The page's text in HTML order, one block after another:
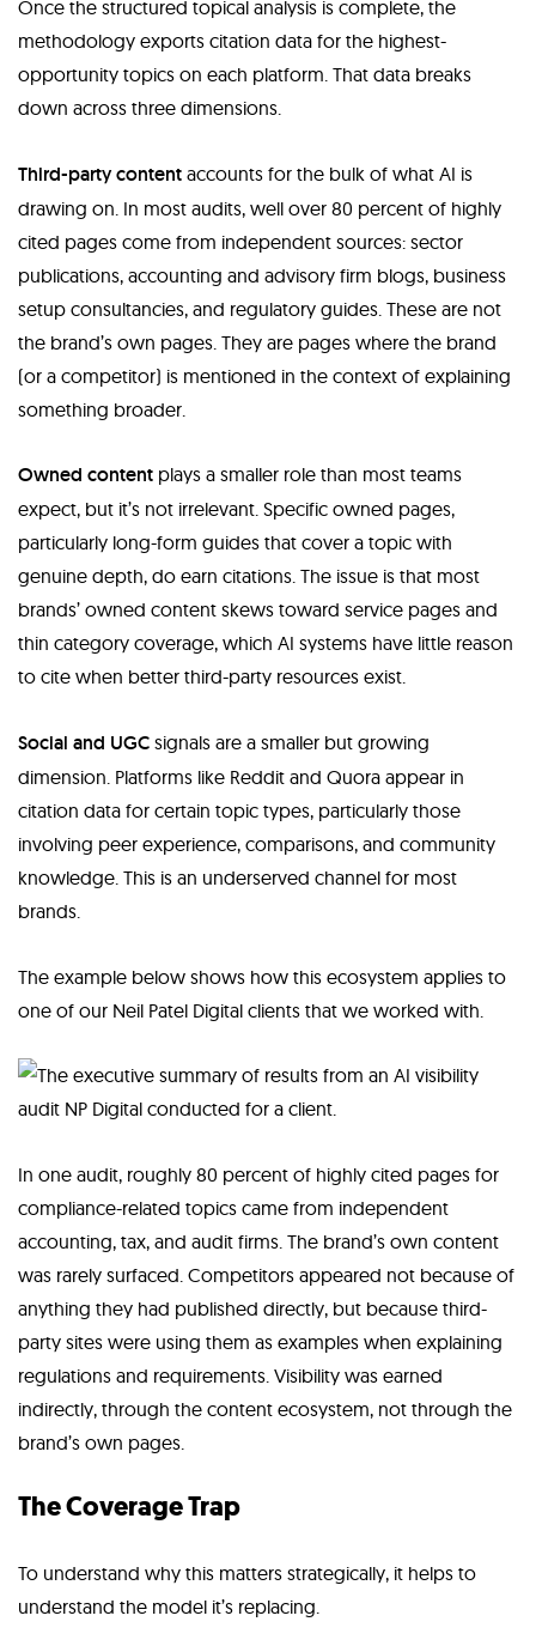
Once the structured topical analysis is complete, the
methodology exports citation data for the highest-
opportunity topics on each platform. That data breaks
down across three dimensions.
Third-party content accounts for the bulk of what AI is
drawing on. In most audits, well over 80 percent of highly
cited pages come from independent sources: sector
publications, accounting and advisory firm blogs, business
setup consultancies, and regulatory guides. These are not
the brand’s own pages. They are pages where the brand
(or a competitor) is mentioned in the context of explaining
something broader.
Owned content plays a smaller role than most teams
expect, but it’s not irrelevant. Specific owned pages,
particularly long-form guides that cover a topic with
genuine depth, do earn citations. The issue is that most
brands’ owned content skews toward service pages and
thin category coverage, which AI systems have little reason
to cite when better third-party resources exist.
Social and UGC signals are a smaller but growing
dimension. Platforms like Reddit and Quora appear in
citation data for certain topic types, particularly those
involving peer experience, comparisons, and community
knowledge. This is an underserved channel for most
brands.
The example below shows how this ecosystem applies to
one of our Neil Patel Digital clients that we worked with.
In one audit, roughly 80 percent of highly cited pages for
compliance-related topics came from independent
accounting, tax, and audit firms. The brand’s own content
was rarely surfaced. Competitors appeared not because of
anything they had published directly, but because third-
party sites were using them as examples when explaining
regulations and requirements. Visibility was earned
indirectly, through the content ecosystem, not through the
brand’s own pages.
The Coverage Trap
To understand why this matters strategically, it helps to
understand the model it’s replacing.